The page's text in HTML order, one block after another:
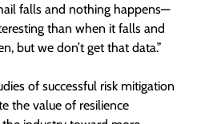
falls and nothing happens—
than when it falls and
but we don’t get that data.”
of successful risk mitigation
the value of resilience